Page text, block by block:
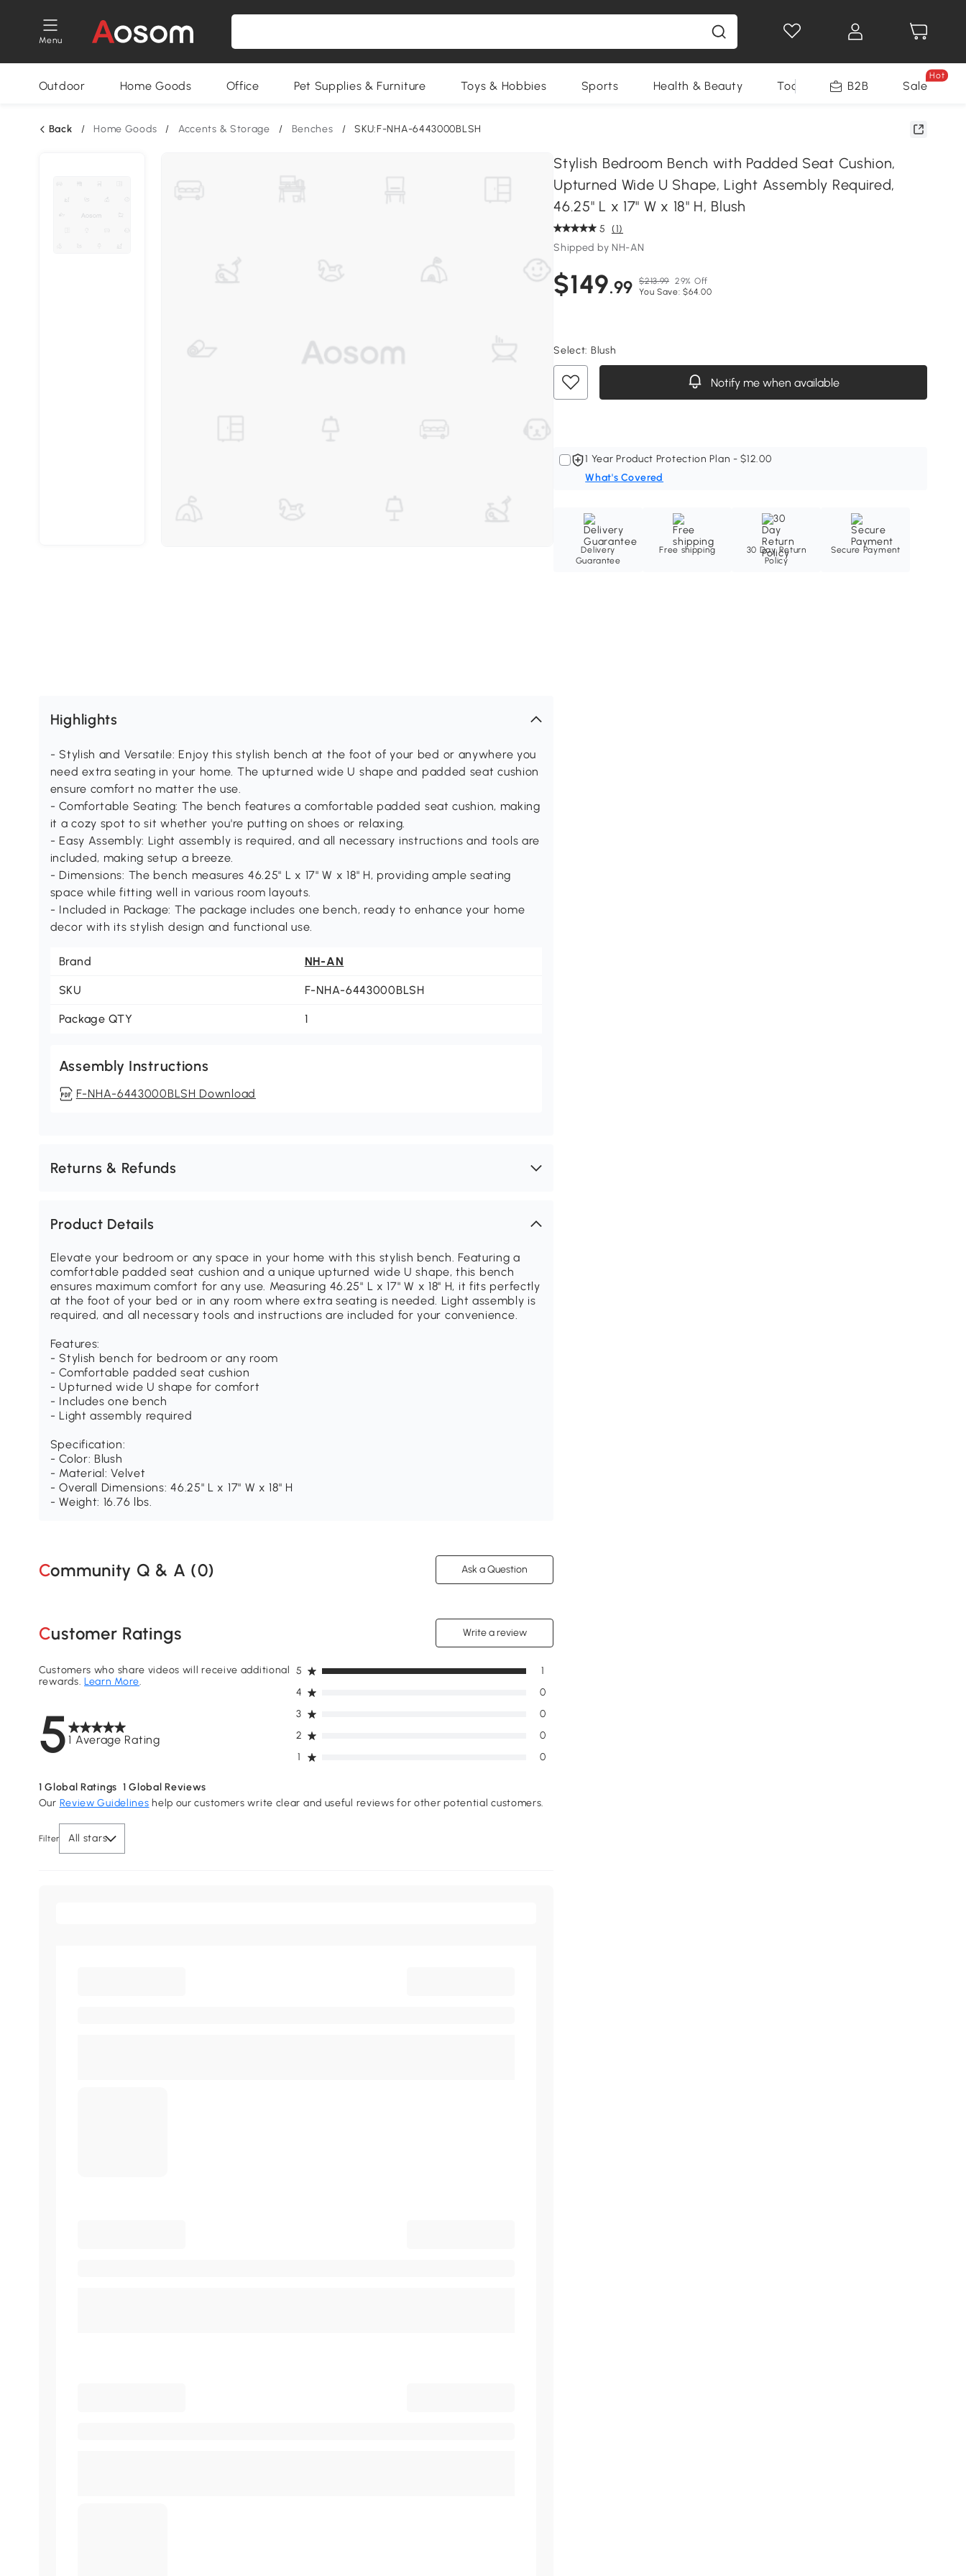
Menu
Outdoor Home Goods Office Pet Supplies & Furniture Toys & Hobbies Sports Health & Beauty Tools B2B Sale
Hot
Back / Home Goods / Accents & Storage / Benches / SKU:F-NHA-6443000BLSH
Stylish Bedroom Bench with Padded Seat Cushion,
Upturned Wide U Shape, Light Assembly Required,
46.25" L x 17" W x 18" H, Blush
5 (1)
Shipped by NH-AN
$149.99 $213.99 29% Off
You Save: $64.00
Select: Blush
Notify me when available
1 Year Product Protection Plan - $12.00
What's Covered
Delivery
Guarantee
Free shipping
30 Day Return
Policy
Secure Payment
Highlights
- Stylish and Versatile: Enjoy this stylish bench at the foot of your bed or anywhere you
need extra seating in your home. The upturned wide U shape and padded seat cushion
ensure comfort no matter the use.
- Comfortable Seating: The bench features a comfortable padded seat cushion, making
it a cozy spot to sit whether you're putting on shoes or relaxing.
- Easy Assembly: Light assembly is required, and all necessary instructions and tools are
included, making setup a breeze.
- Dimensions: The bench measures 46.25" L x 17" W x 18" H, providing ample seating
space while fitting well in various room layouts.
- Included in Package: The package includes one bench, ready to enhance your home
decor with its stylish design and functional use.
Brand NH-AN
SKU F-NHA-6443000BLSH
Package QTY 1
Assembly Instructions
F-NHA-6443000BLSH Download
Returns & Refunds
Product Details
Elevate your bedroom or any space in your home with this stylish bench. Featuring a
comfortable padded seat cushion and a unique upturned wide U shape, this bench
ensures maximum comfort for any use. Measuring 46.25" L x 17" W x 18" H, it fits perfectly
at the foot of your bed or in any room where extra seating is needed. Light assembly is
required, and all necessary tools and instructions are included for your convenience.
Features:
- Stylish bench for bedroom or any room
- Comfortable padded seat cushion
- Upturned wide U shape for comfort
- Includes one bench
- Light assembly required
Specification:
- Color: Blush
- Material: Velvet
- Overall Dimensions: 46.25" L x 17" W x 18" H
- Weight: 16.76 lbs.
Community Q & A (0) Ask a Question
Customer Ratings Write a review
51 Average Rating
Customers who share videos will receive additional
rewards.Learn More.
1 0
2 0
3 0
4 0
5 1
1 Global Ratings 1 Global Reviews
Our Review Guidelines help our customers write clear and useful reviews for other potential customers.
Filter All stars